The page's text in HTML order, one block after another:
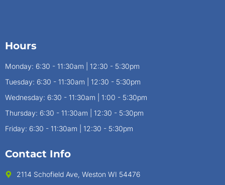
Hours
Monday: 6:30 - 11:30am | 12:30 - 5:30pm
Tuesday: 6:30 - 11:30am | 12:30 - 5:30pm
Wednesday: 6:30 - 11:30am | 1:00 - 5:30pm
Thursday: 6:30 - 11:30am | 12:30 - 5:30pm
Friday: 6:30 - 11:30am | 12:30 - 5:30pm
Contact Info
2114 Schofield Ave, Weston WI 54476